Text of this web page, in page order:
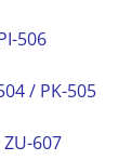
506
/ PK-505
607